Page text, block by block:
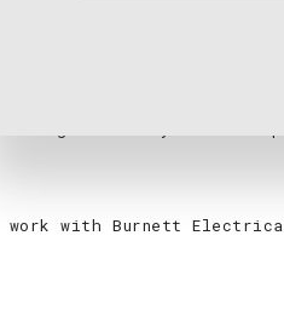
dedicated to
we have years of
work with Burnett